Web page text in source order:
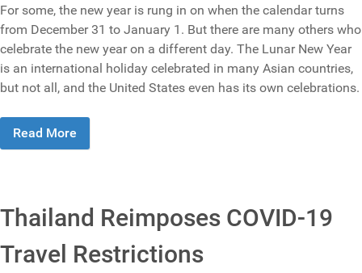
For some, the new year is rung in on when the calendar turns
from December 31 to January 1. But there are many others who
celebrate the new year on a different day. The Lunar New Year
is an international holiday celebrated in many Asian countries,
but not all, and the United States even has its own celebrations.
Read More
Thailand Reimposes COVID-19
Travel Restrictions